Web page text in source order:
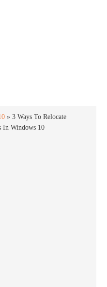
»3 Ways To Relocate
In Windows 10